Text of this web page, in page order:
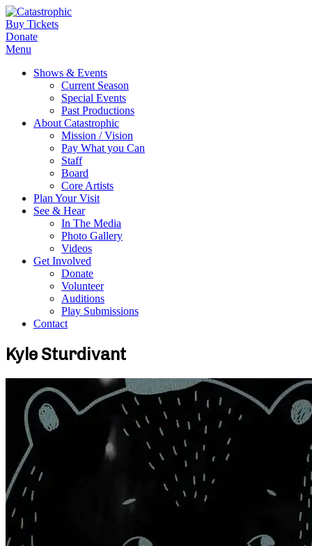
Buy Tickets
Donate
Menu
Shows & Events
Current Season
Special Events
Past Productions
About Catastrophic
Mission / Vision
Pay What you Can
Staff
Board
Core Artists
Plan Your Visit
See & Hear
In The Media
Photo Gallery
Videos
Get Involved
Donate
Volunteer
Auditions
Play Submissions
Contact
Kyle Sturdivant